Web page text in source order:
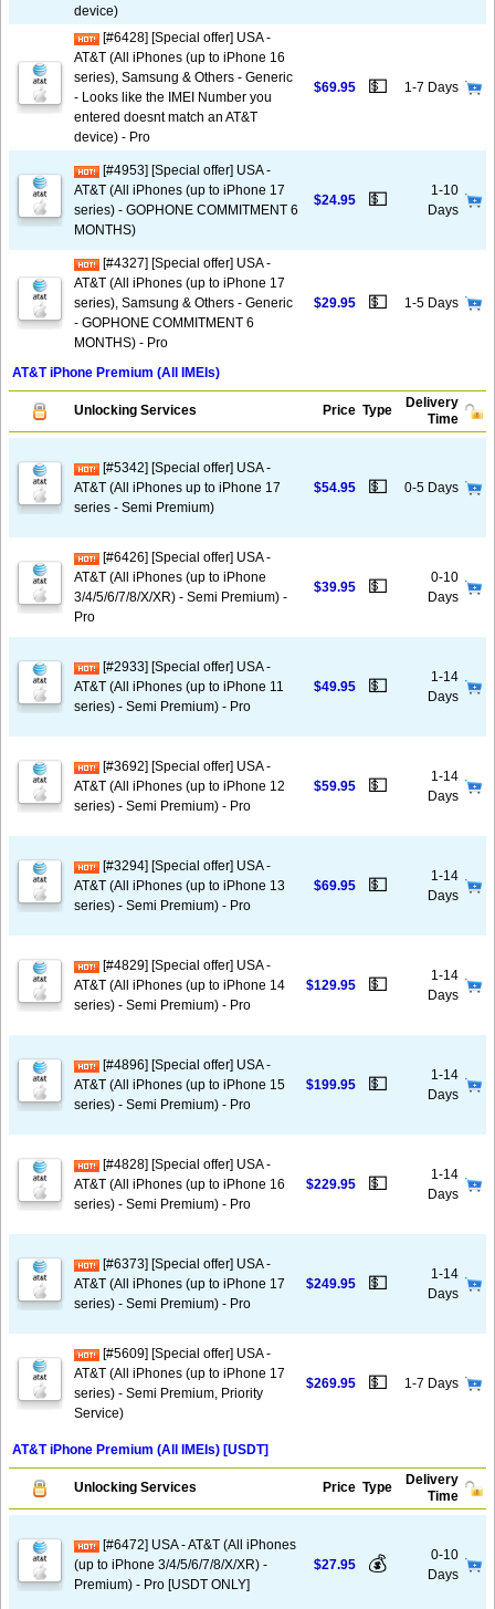
device)
[#6428] [Special offer] USA -
AT&T (All iPhones (up to iPhone 16
series), Samsung & Others - Generic
- Looks like the IMEI Number you
entered doesnt match an AT&T
device) - Pro
$69.95 💵 1-7 Days
[#4953] [Special offer] USA -
AT&T (All iPhones (up to iPhone 17
series) - GOPHONE COMMITMENT 6
MONTHS)
$24.95 💵
1-10
Days
[#4327] [Special offer] USA -
AT&T (All iPhones (up to iPhone 17
series), Samsung & Others - Generic
- GOPHONE COMMITMENT 6
MONTHS) - Pro
$29.95 💵 1-5 Days
AT&T iPhone Premium (All IMEIs)
Unlocking Services Price Type
Delivery
Time
[#5342] [Special offer] USA -
AT&T (All iPhones up to iPhone 17
series - Semi Premium)
$54.95 💵 0-5 Days
[#6426] [Special offer] USA -
AT&T (All iPhones (up to iPhone
3/4/5/6/7/8/X/XR) - Semi Premium) -
Pro
$39.95 💵
0-10
Days
[#2933] [Special offer] USA -
AT&T (All iPhones (up to iPhone 11
series) - Semi Premium) - Pro
$49.95 💵
1-14
Days
[#3692] [Special offer] USA -
AT&T (All iPhones (up to iPhone 12
series) - Semi Premium) - Pro
$59.95 💵
1-14
Days
[#3294] [Special offer] USA -
AT&T (All iPhones (up to iPhone 13
series) - Semi Premium) - Pro
$69.95 💵
1-14
Days
[#4829] [Special offer] USA -
AT&T (All iPhones (up to iPhone 14
series) - Semi Premium) - Pro
$129.95 💵
1-14
Days
[#4896] [Special offer] USA -
AT&T (All iPhones (up to iPhone 15
series) - Semi Premium) - Pro
$199.95 💵
1-14
Days
[#4828] [Special offer] USA -
AT&T (All iPhones (up to iPhone 16
series) - Semi Premium) - Pro
$229.95 💵
1-14
Days
[#6373] [Special offer] USA -
AT&T (All iPhones (up to iPhone 17
series) - Semi Premium) - Pro
$249.95 💵
1-14
Days
[#5609] [Special offer] USA -
AT&T (All iPhones (up to iPhone 17
series) - Semi Premium, Priority
Service)
$269.95 💵 1-7 Days
AT&T iPhone Premium (All IMEIs) [USDT]
Unlocking Services Price Type
Delivery
Time
[#6472] USA - AT&T (All iPhones
(up to iPhone 3/4/5/6/7/8/X/XR) -
Premium) - Pro [USDT ONLY]
$27.95 💰
0-10
Days